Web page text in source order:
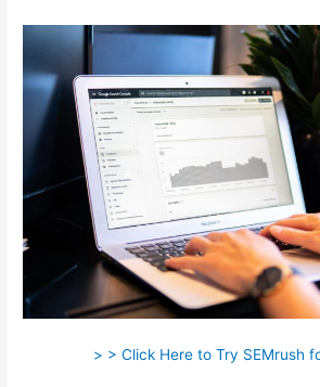
> > Click Here to Try SEMrush